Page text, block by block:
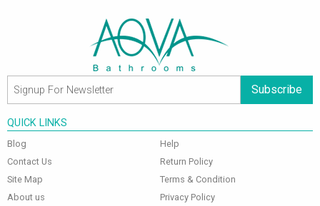
Subscribe
QUICK LINKS
Blog
Contact Us
Site Map
About us
Help
Return Policy
Terms & Condition
Privacy Policy